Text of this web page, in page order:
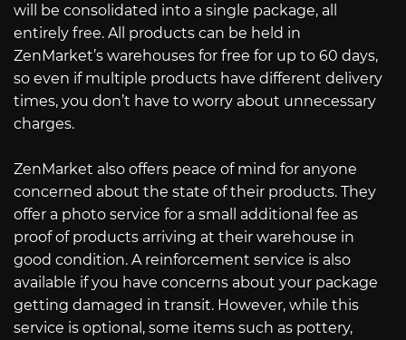
will be consolidated into a single package, all
entirely free. All products can be held in
ZenMarket’s warehouses for free for up to 60 days,
so even if multiple products have different delivery
times, you don’t have to worry about unnecessary
charges.
ZenMarket also offers peace of mind for anyone
concerned about the state of their products. They
offer a photo service for a small additional fee as
proof of products arriving at their warehouse in
good condition. A reinforcement service is also
available if you have concerns about your package
getting damaged in transit. However, while this
service is optional, some items such as pottery,